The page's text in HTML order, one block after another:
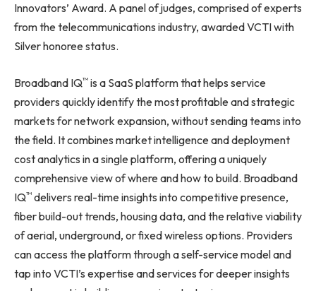
Innovators’ Award. A panel of judges, comprised of experts
from the telecommunications industry, awarded VCTI with
Silver honoree status.
Broadband IQ™ is a SaaS platform that helps service
providers quickly identify the most profitable and strategic
markets for network expansion, without sending teams into
the field. It combines market intelligence and deployment
cost analytics in a single platform, offering a uniquely
comprehensive view of where and how to build. Broadband
IQ™ delivers real-time insights into competitive presence,
fiber build-out trends, housing data, and the relative viability
of aerial, underground, or fixed wireless options. Providers
can access the platform through a self-service model and
tap into VCTI’s expertise and services for deeper insights